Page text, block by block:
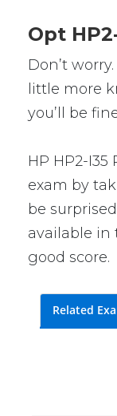
Opt
Don’t
little more
you’ll be
HP HP2-
exam by
be
available in
good score.
Related